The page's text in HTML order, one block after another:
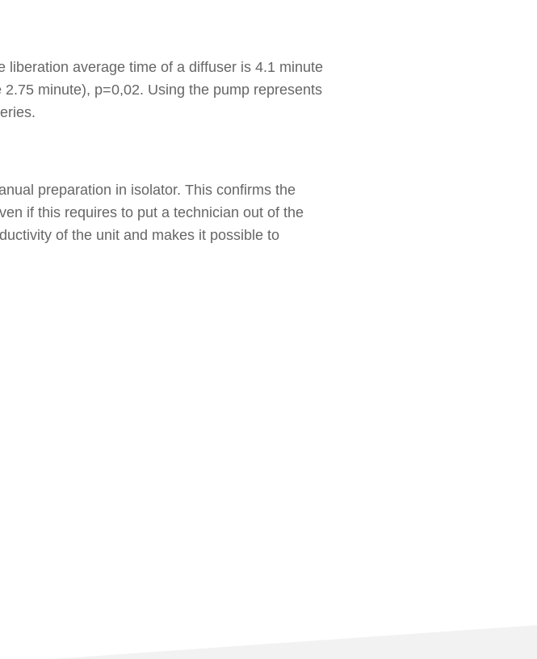
average time of a diffuser is 4.1 minute
minute), p=0,02. Using the pump represents
preparation in isolator. This confirms the
if this requires to put a technician out of the
of the unit and makes it possible to